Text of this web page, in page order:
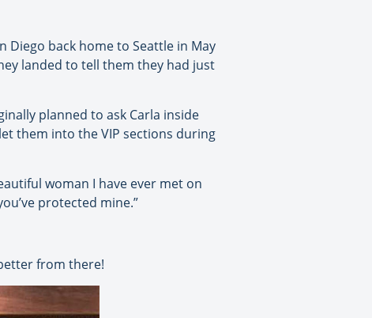
Diego back home to Seattle in May
landed to tell them they had just
planned to ask Carla inside
them into the VIP sections during
woman I have ever met on
protected mine.”
from there!